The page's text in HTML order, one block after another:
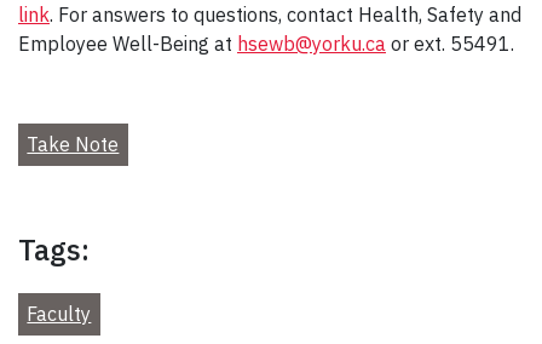
link. For answers to questions, contact Health, Safety and
Employee Well-Being at hsewb@yorku.ca or ext. 55491.
Take Note
Tags:
Faculty